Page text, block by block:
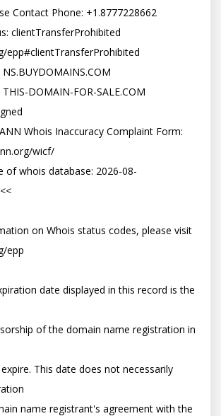
epp#clientTransferProhibited
wicf/
of whois database: 2026-08-
on Whois status codes, please visit
epp
date displayed in this record is the
of the domain name registration in
This date does not necessarily
name registrant's agreement with the